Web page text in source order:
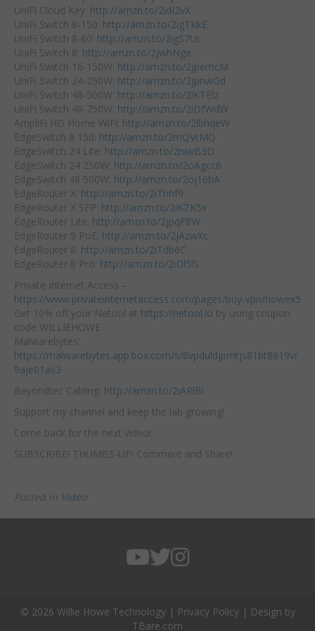
UniFi Cloud Key: http://amzn.to/2idI2vX
UniFi Switch 8-150: http://amzn.to/2igTKkE
UniFi Switch 8-60: http://amzn.to/2igS7Uc
UniFi Switch 8: http://amzn.to/2jwhNge
UniFi Switch 16-150W: http://amzn.to/2jpemcM
UniFi Switch 24-250W: http://amzn.to/2jpnwGd
UniFi Switch 48-500W: http://amzn.to/2iKTElz
UniFi Switch 48-750W: http://amzn.to/2iDfWdW
AmpliFi HD Home WiFi: http://amzn.to/2lbhqeW
EdgeSwitch 8 150: http://amzn.to/2mQVrMQ
EdgeSwitch 24 Lite: http://amzn.to/2niwB3D
EdgeSwitch 24 250W: http://amzn.to/2oAgcc6
EdgeSwitch 48 500W: http://amzn.to/2oj16bA
EdgeRouter X: http://amzn.to/2iThhf9
EdgeRouter X SFP: http://amzn.to/2iKZK5x
EdgeRouter Lite: http://amzn.to/2jpqF8W
EdgeRouter 5 PoE: http://amzn.to/2jAzwXc
EdgeRouter 8: http://amzn.to/2iTdb6C
EdgeRouter 8 Pro: http://amzn.to/2iDl5lS
Private Internet Access –
https://www.privateinternetaccess.com/pages/buy-vpn/howex5
Get 10% off your Netool at https://netool.io by using coupon
code WILLIEHOWE
Malwarebytes:
https://malwarebytes.app.box.com/s/6vpduldjpmtjs81bt8619vr
9aje01as3
Beyondtec Cabling: http://amzn.to/2iARlBi
Support my channel and keep the lab growing!
Come back for the next video!
SUBSCRIBE! THUMBS-UP! Comment and Share!
Posted in Video
© 2026 Willie Howe Technology | Privacy Policy| Design by
TBare.com